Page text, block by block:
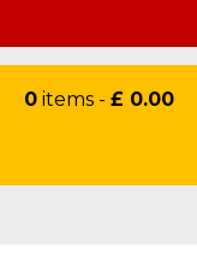
0 items - £ 0.00